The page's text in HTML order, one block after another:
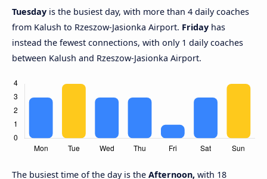
Tuesday is the busiest day, with more than 4 daily coaches
from Kalush to Rzeszow-Jasionka Airport. Friday has
instead the fewest connections, with only 1 daily coaches
between Kalush and Rzeszow-Jasionka Airport.
The busiest time of the day is the Afternoon, with 18